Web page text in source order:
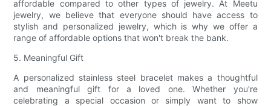
affordable compared to other types of jewelry. At Meetu
jewelry, we believe that everyone should have access to
stylish and personalized jewelry, which is why we offer a
range of affordable options that won't break the bank.
5. Meaningful Gift
A personalized stainless steel bracelet makes a thoughtful
and meaningful gift for a loved one. Whether you're
celebrating a special occasion or simply want to show